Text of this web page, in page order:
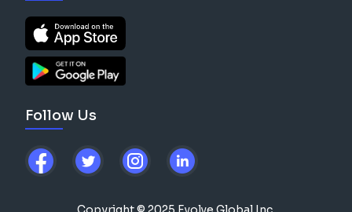
Follow Us